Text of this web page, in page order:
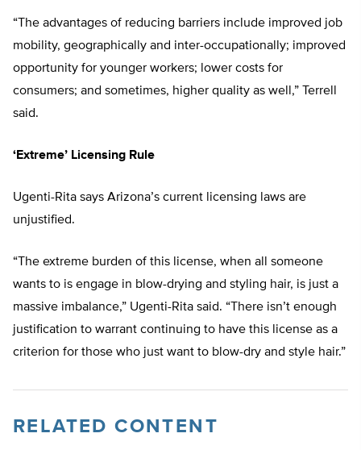
“The advantages of reducing barriers include improved job
mobility, geographically and inter-occupationally; improved
opportunity for younger workers; lower costs for
consumers; and sometimes, higher quality as well,” Terrell
said.
‘Extreme’ Licensing Rule
Ugenti-Rita says Arizona’s current licensing laws are
unjustified.
“The extreme burden of this license, when all someone
wants to is engage in blow-drying and styling hair, is just a
massive imbalance,” Ugenti-Rita said. “There isn’t enough
justification to warrant continuing to have this license as a
criterion for those who just want to blow-dry and style hair.”
RELATED CONTENT